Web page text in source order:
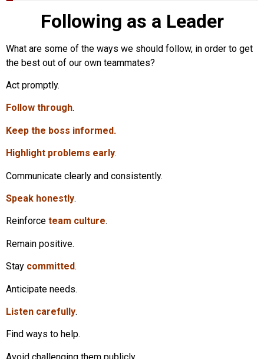
Following as a Leader
What are some of the ways we should follow, in order to get
the best out of our own teammates?
Act promptly.
Follow through.
Keep the boss informed.
Highlight problems early.
Communicate clearly and consistently.
Speak honestly.
Reinforce team culture.
Remain positive.
Stay committed.
Anticipate needs.
Listen carefully.
Find ways to help.